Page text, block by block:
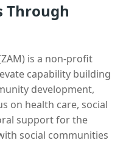
Through
is a non-profit
capability building
development,
on health care, social
support for the
social communities